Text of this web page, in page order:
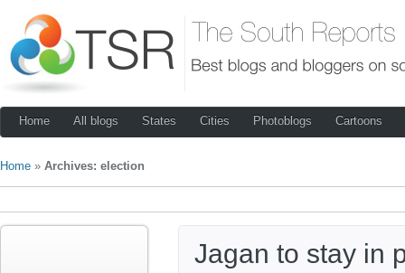
Home All blogs States Cities Photoblogs Cartoons
Home » Archives: election
Jagan to stay in